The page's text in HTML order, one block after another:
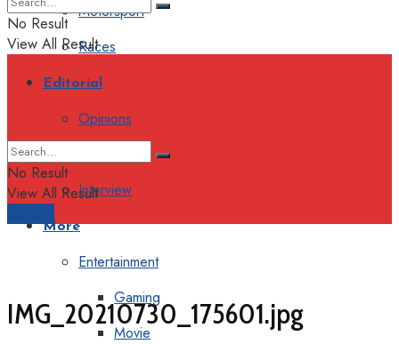
Motorsport
Races
Editorial
Opinions
Interview
More
Entertainment
Gaming
Movie
No Result
View All Result
No Result
View All Result
IMG_20210730_175601.jpg